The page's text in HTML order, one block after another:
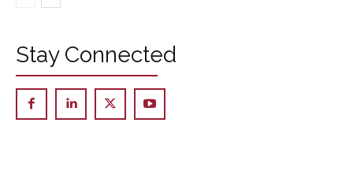
Stay Connected